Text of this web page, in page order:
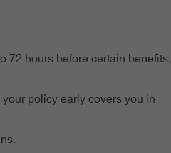
72 hours before certain benefits,
policy early covers you in